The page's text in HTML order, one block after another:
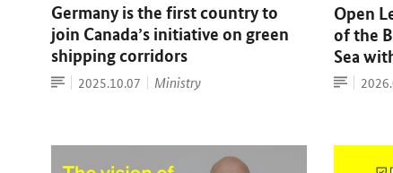
Germany is the first country to
join Canada’s initiative on green
shipping corridors
Press
release
Date:
2025.10.07 Ministry
Open
of the
Sea
ArticleDate: